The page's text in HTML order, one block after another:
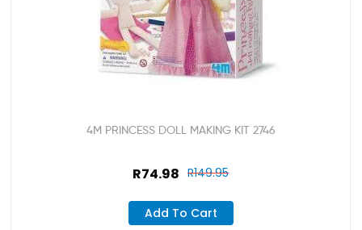
4M PRINCESS DOLL MAKING KIT 2746
R149.95
R74.98
Add To Cart